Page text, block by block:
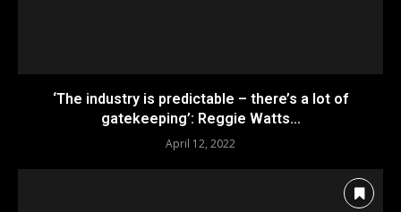
‘The industry is predictable – there’s a lot of
gatekeeping’: Reggie Watts...
April 12, 2022